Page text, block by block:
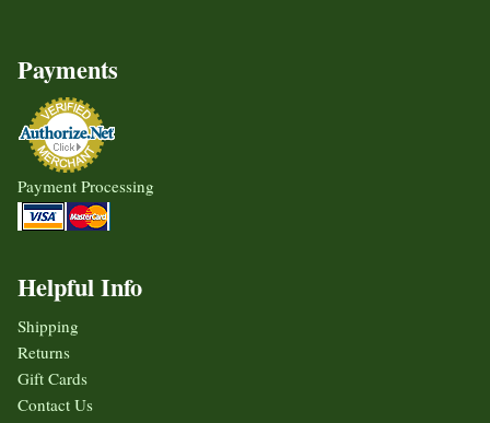
Payments
Payment Processing
Helpful Info
Shipping
Returns
Gift Cards
Contact Us